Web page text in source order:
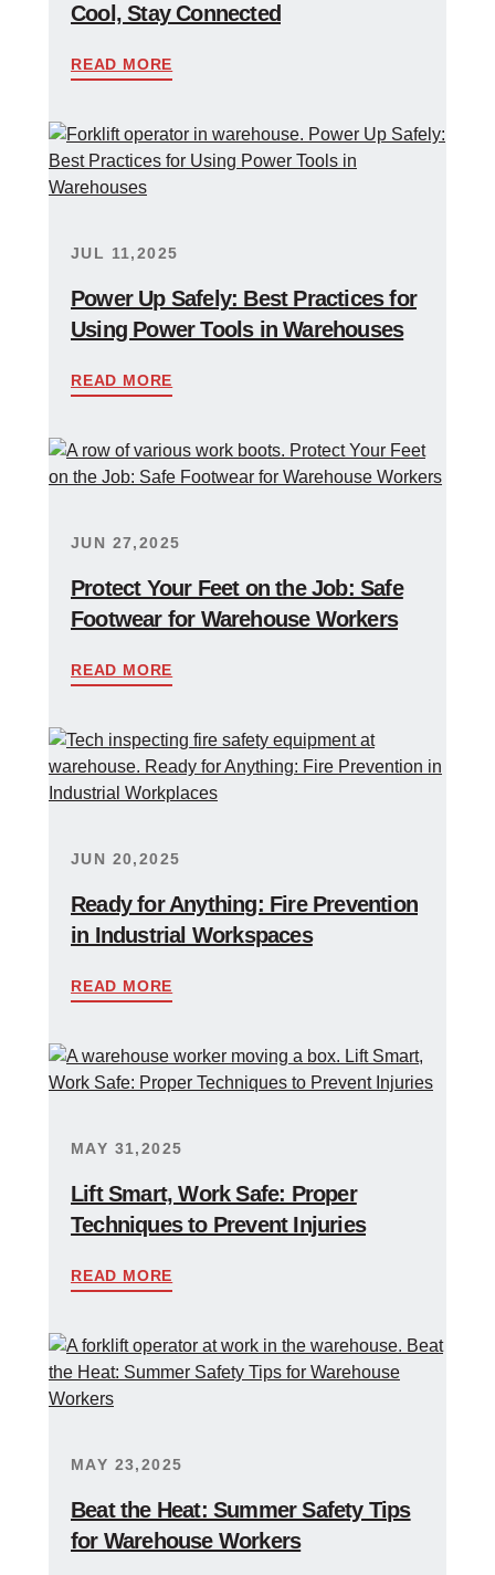
Cool, Stay Connected
READ MORE
JUL 11,2025
Power Up Safely: Best Practices for
Using Power Tools in Warehouses
READ MORE
JUN 27,2025
Protect Your Feet on the Job: Safe
Footwear for Warehouse Workers
READ MORE
JUN 20,2025
Ready for Anything: Fire Prevention
in Industrial Workspaces
READ MORE
MAY 31,2025
Lift Smart, Work Safe: Proper
Techniques to Prevent Injuries
READ MORE
MAY 23,2025
Beat the Heat: Summer Safety Tips
for Warehouse Workers